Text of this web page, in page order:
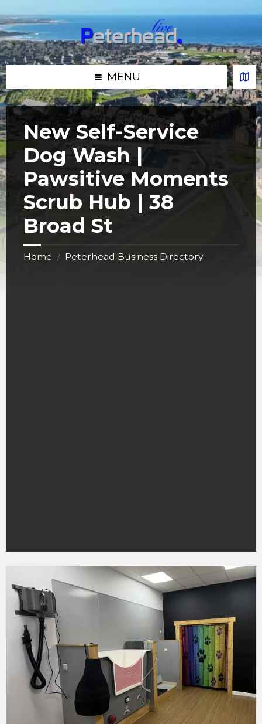
to
content
to
left
sidebar
to
right
sidebar
to
footer
MENU
New Self-Service
Dog Wash |
Pawsitive Moments
Scrub Hub | 38
Broad St
Home / Peterhead Business Directory